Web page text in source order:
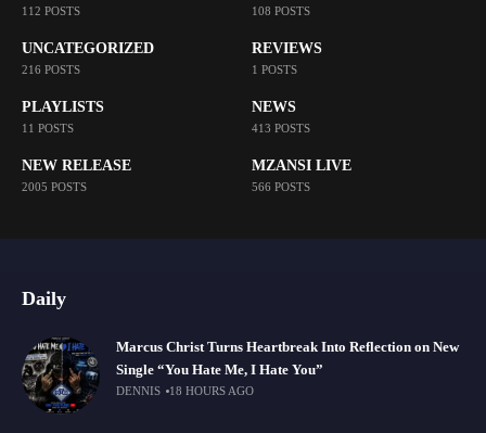
112 POSTS 108 POSTS
UNCATEGORIZED
216 POSTS
REVIEWS
1 POSTS
PLAYLISTS
11 POSTS
NEWS
413 POSTS
NEW RELEASE
2005 POSTS
MZANSI LIVE
566 POSTS
Daily
Marcus Christ Turns Heartbreak Into Reflection on New
Single “You Hate Me, I Hate You”
DENNIS 18 HOURS AGO